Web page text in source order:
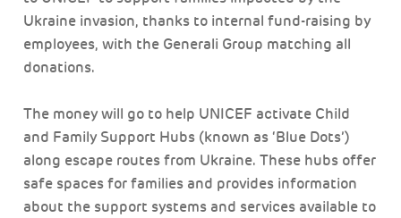
Ukraine invasion, thanks to internal fund-raising by
employees, with the Generali Group matching all
donations.
The money will go to help UNICEF activate Child
and Family Support Hubs (known as ‘Blue Dots’)
along escape routes from Ukraine. These hubs offer
safe spaces for families and provides information
about the support systems and services available to